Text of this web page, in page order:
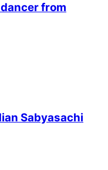
from
Sabyasachi